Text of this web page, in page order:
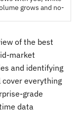
of the best
market
and identifying
everything
grade
data